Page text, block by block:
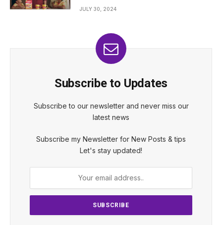
JULY 30, 2024
Subscribe to Updates
Subscribe to our newsletter and never miss our
latest news
Subscribe my Newsletter for New Posts & tips
Let's stay updated!